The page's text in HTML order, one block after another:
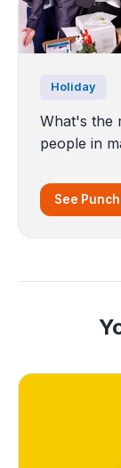
Holiday
What's the
people in
See